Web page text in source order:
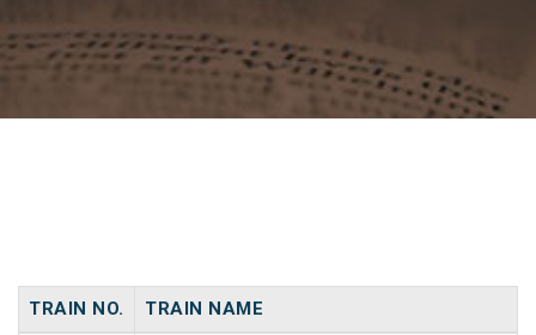
TRAIN NO. TRAIN NAME